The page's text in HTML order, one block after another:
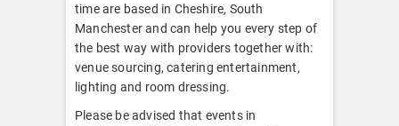
time are based in Cheshire, South
Manchester and can help you every step of
the best way with providers together with:
venue sourcing, catering entertainment,
lighting and room dressing.
Please be advised that events in